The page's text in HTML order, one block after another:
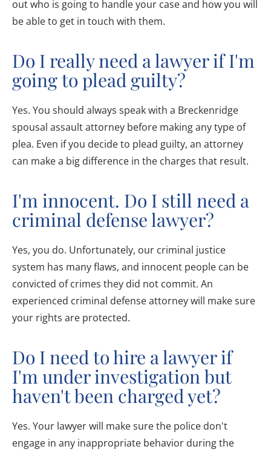
out who is going to handle your case and how you will
be able to get in touch with them.
Do I really need a lawyer if I'm
going to plead guilty?
Yes. You should always speak with a Breckenridge
spousal assault attorney before making any type of
plea. Even if you decide to plead guilty, an attorney
can make a big difference in the charges that result.
I'm innocent. Do I still need a
criminal defense lawyer?
Yes, you do. Unfortunately, our criminal justice
system has many flaws, and innocent people can be
convicted of crimes they did not commit. An
experienced criminal defense attorney will make sure
your rights are protected.
Do I need to hire a lawyer if
I'm under investigation but
haven't been charged yet?
Yes. Your lawyer will make sure the police don't
engage in any inappropriate behavior during the